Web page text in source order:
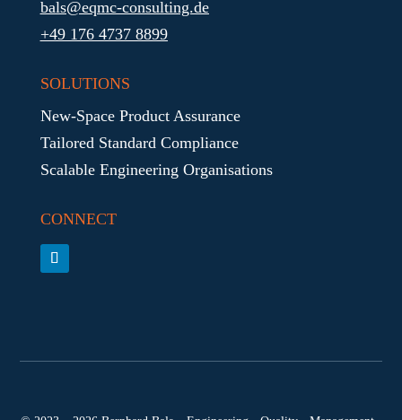
bals@eqmc-consulting.de
+49 176 4737 8899
SOLUTIONS
New-Space Product Assurance
Tailored Standard Compliance
Scalable Engineering Organisations
CONNECT